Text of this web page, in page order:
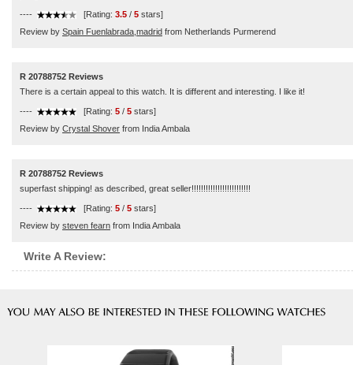
---- [Rating: 3.5 / 5 stars]
Review by Spain Fuenlabrada,madrid from Netherlands Purmerend
R 20788752 Reviews
There is a certain appeal to this watch. It is different and interesting. I like it!
---- [Rating: 5 / 5 stars]
Review by Crystal Shover from India Ambala
R 20788752 Reviews
superfast shipping! as described, great seller!!!!!!!!!!!!!!!!!!!!!!!!!
---- [Rating: 5 / 5 stars]
Review by steven fearn from India Ambala
Write A Review: